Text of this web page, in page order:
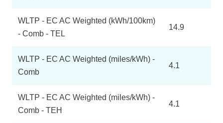
WLTP - EC AC Weighted (kWh/100km)
- Comb - TEL
14.9
WLTP - EC AC Weighted (miles/kWh) -
Comb
4.1
WLTP - EC AC Weighted (miles/kWh) -
Comb - TEH
4.1